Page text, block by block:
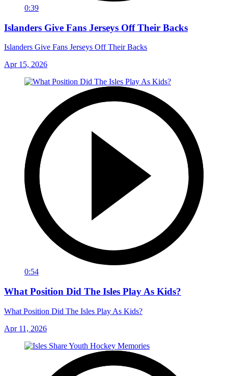
0:39
Islanders Give Fans Jerseys Off Their Backs
Islanders Give Fans Jerseys Off Their Backs
Apr 15, 2026
0:54
What Position Did The Isles Play As Kids?
What Position Did The Isles Play As Kids?
Apr 11, 2026